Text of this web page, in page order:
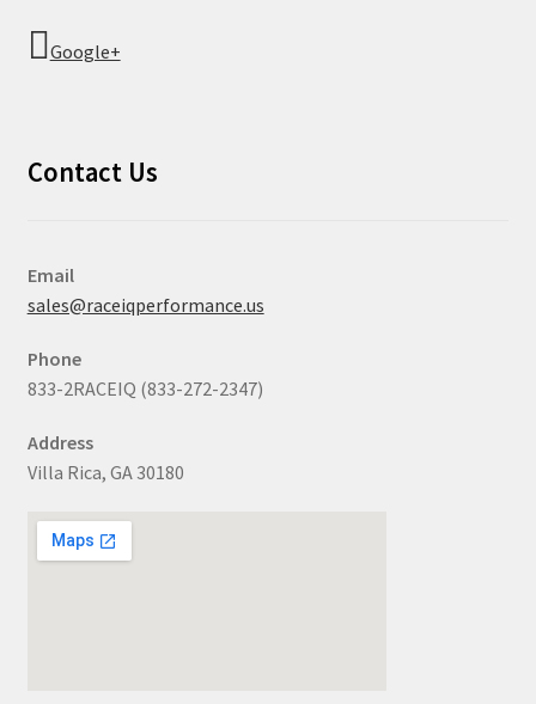
Google+
Contact Us
Email
sales@raceiqperformance.us
Phone
833-2RACEIQ (833-272-2347)
Address
Villa Rica, GA 30180